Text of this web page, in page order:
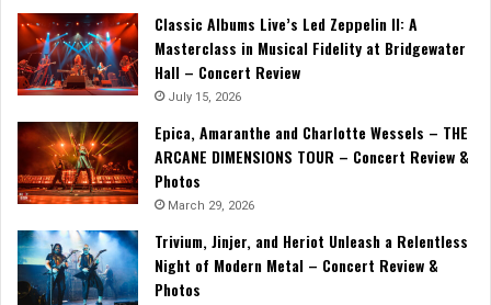
Classic Albums Live’s Led Zeppelin II: A
Masterclass in Musical Fidelity at Bridgewater
Hall – Concert Review
July 15, 2026
Epica, Amaranthe and Charlotte Wessels – THE
ARCANE DIMENSIONS TOUR – Concert Review &
Photos
March 29, 2026
Trivium, Jinjer, and Heriot Unleash a Relentless
Night of Modern Metal – Concert Review &
Photos